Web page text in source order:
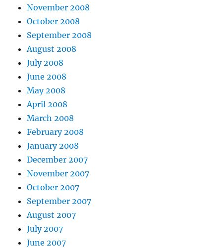
November 2008
October 2008
September 2008
August 2008
July 2008
June 2008
May 2008
April 2008
March 2008
February 2008
January 2008
December 2007
November 2007
October 2007
September 2007
August 2007
July 2007
June 2007